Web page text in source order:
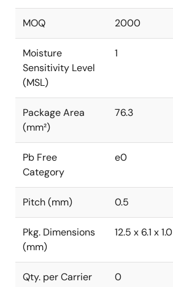
MOQ 2000
Moisture
Sensitivity Level
(MSL)
1
Package Area
(mm²)
76.3
Pb Free
Category
e0
Pitch (mm) 0.5
Pkg. Dimensions
(mm)
12.5 x 6.1 x 1.0
Qty. per Carrier
0